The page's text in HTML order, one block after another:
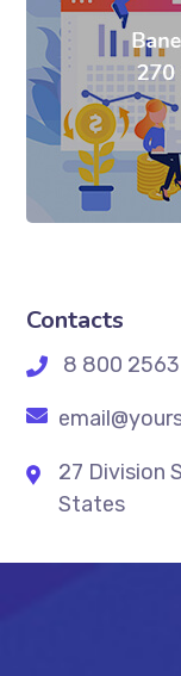
Contacts
8 800 2563
27 Division
States